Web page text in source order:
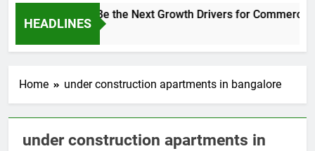
HEADLINES
Non-Metros to Be the Next Growth Drivers for
5 Years Ago
Home under construction apartments in bangalore
under construction apartments in